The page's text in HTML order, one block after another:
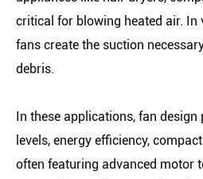
critical for blowing heated air. In
fans create the suction
debris.
In these applications, fan
levels, energy efficiency,
often featuring advanced motor